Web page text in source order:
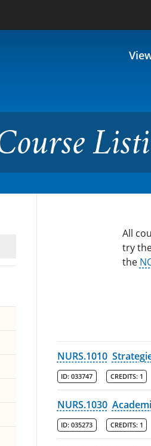
Listing
All
try
the
NURS.1010
ID: 033747 CREDITS: 1
NURS.1030
ID: 035273 CREDITS: 1